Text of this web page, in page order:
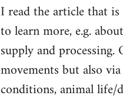
to
Welcome
libcom.org
I read the article that
to learn more, e.g.
supply and
movements but also
conditions, animal life/